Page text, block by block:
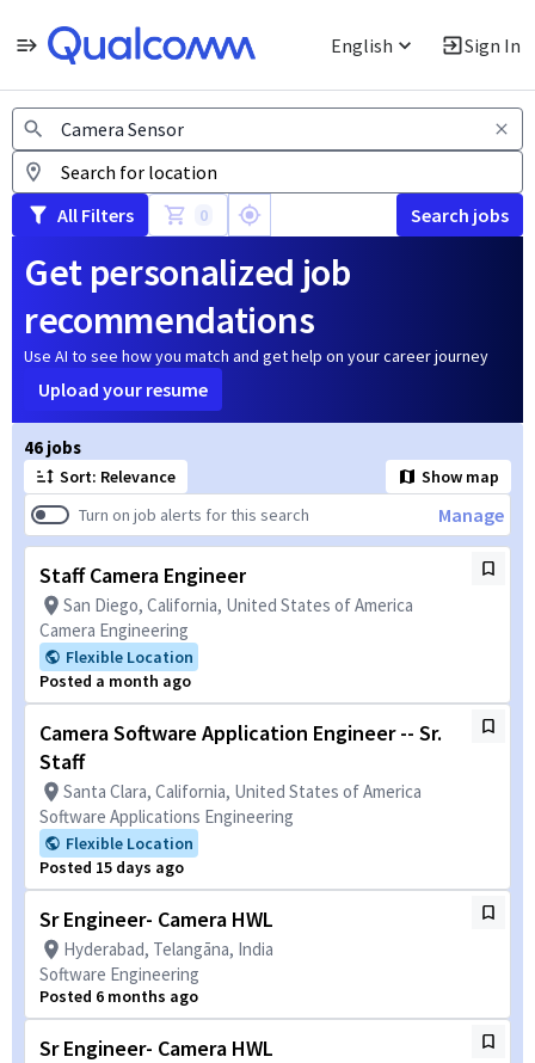
English Sign In
Jobs
All Filters 0 Search jobs
Get personalized job
recommendations
Use AI to see how you match and get help on your career journey
Upload your resume
46 jobs
Sort: Relevance
Show map
Turn on job alerts for this search
Manage
Staff Camera Engineer
San Diego, California, United States of America
Camera Engineering
Flexible Location
Posted a month ago
Camera Software Application Engineer -- Sr.
Staff
Santa Clara, California, United States of America
Software Applications Engineering
Flexible Location
Posted 15 days ago
Sr Engineer- Camera HWL
Hyderabad, Telangāna, India
Software Engineering
Posted 6 months ago
Sr Engineer- Camera HWL
Page 1 of 5